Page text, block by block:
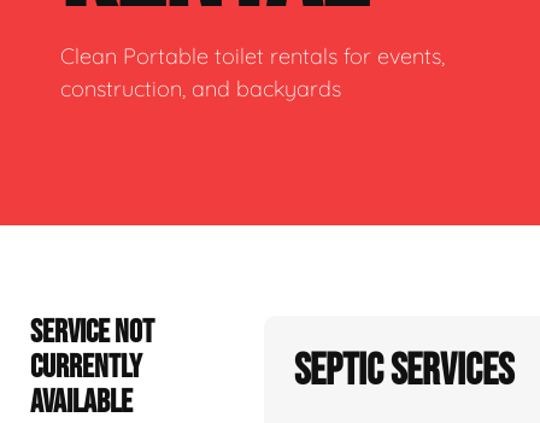
Clean Portable toilet rentals for events,
construction, and backyards
SERVICE NOT
CURRENTLY
AVAILABLE
Septic Services